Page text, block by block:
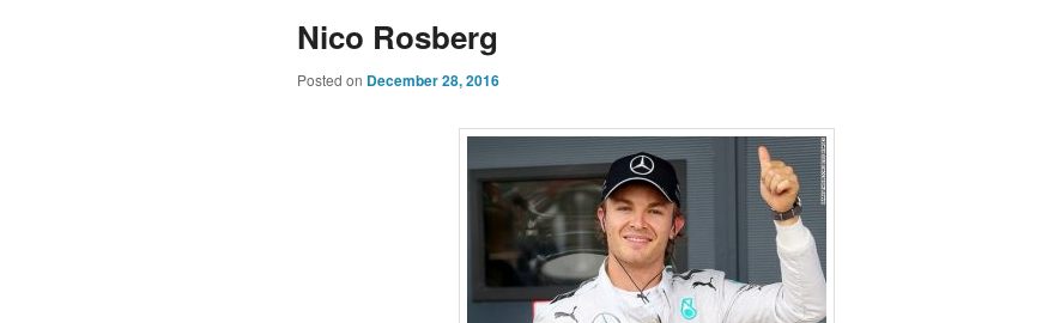
Nico Rosberg
Posted on December 28, 2016